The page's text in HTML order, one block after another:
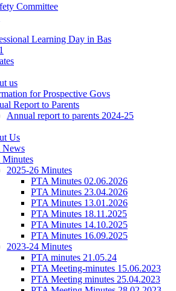
Committee
Learning Day in Bas
us
for Prospective Govs
Report to Parents
Annual report to parents 2024-25
Us
News
Minutes
2025-26 Minutes
PTA Minutes 02.06.2026
PTA Minutes 23.04.2026
PTA Minutes 13.01.2026
PTA Minutes 18.11.2025
PTA Minutes 14.10.2025
PTA Minutes 16.09.2025
2023-24 Minutes
PTA minutes 21.05.24
PTA Meeting-minutes 15.06.2023
PTA Meeting minutes 25.04.2023